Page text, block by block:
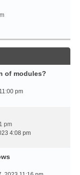
of modules?
pm
pm
4:08 pm